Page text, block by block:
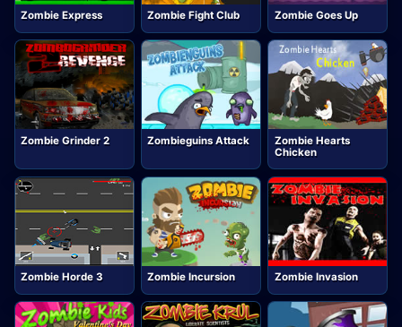
Zombie Express Zombie Fight Club Zombie Goes Up
Zombie Grinder 2 Zombieguins Attack
Zombie Hearts
Chicken
Zombie Horde 3 Zombie Incursion Zombie Invasion